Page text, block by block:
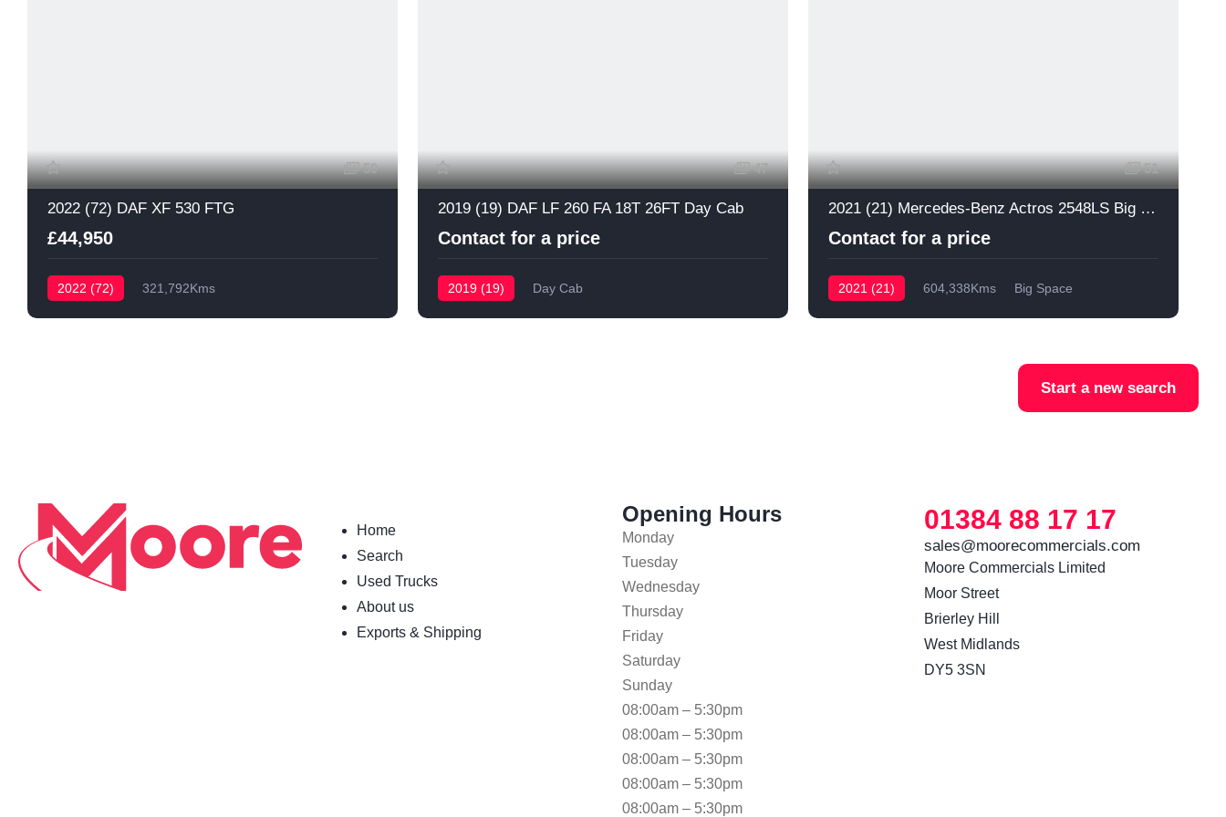
59
2022 (72) DAF XF 530 FTG
£44,950
2022 (72) 321,792Kms
47
2019 (19) DAF LF 260 FA 18T 26FT Day Cab
Contact for a price
2019 (19) Day Cab
51
2021 (21) Mercedes-Benz Actros 2548LS Big Space
Contact for a price
2021 (21) 604,338Kms Big Space
Start a new search
Home
Search
Used Trucks
About us
Exports & Shipping
Opening Hours
Monday
Tuesday
Wednesday
Thursday
Friday
Saturday
Sunday
08:00am – 5:30pm
08:00am – 5:30pm
08:00am – 5:30pm
08:00am – 5:30pm
08:00am – 5:30pm
01384 88 17 17
sales@moorecommercials.com
Moore Commercials Limited
Moor Street
Brierley Hill
West Midlands
DY5 3SN